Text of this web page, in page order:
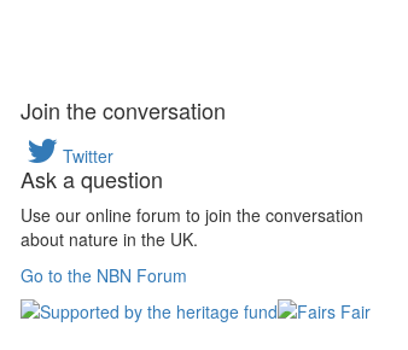
Join the conversation
Twitter
Ask a question
Use our online forum to join the conversation
about nature in the UK.
Go to the NBN Forum